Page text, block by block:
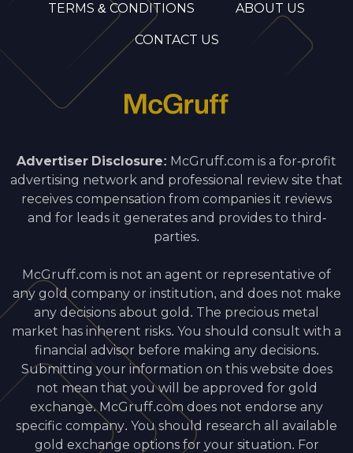
TERMS & CONDITIONS ABOUT US
CONTACT US
Advertiser Disclosure: McGruff.com is a for-profit
advertising network and professional review site that
receives compensation from companies it reviews
and for leads it generates and provides to third-
parties.
McGruff.com is not an agent or representative of
any gold company or institution, and does not make
any decisions about gold. The precious metal
market has inherent risks. You should consult with a
financial advisor before making any decisions.
Submitting your information on this website does
not mean that you will be approved for gold
exchange. McGruff.com does not endorse any
specific company. You should research all available
gold exchange options for your situation. For